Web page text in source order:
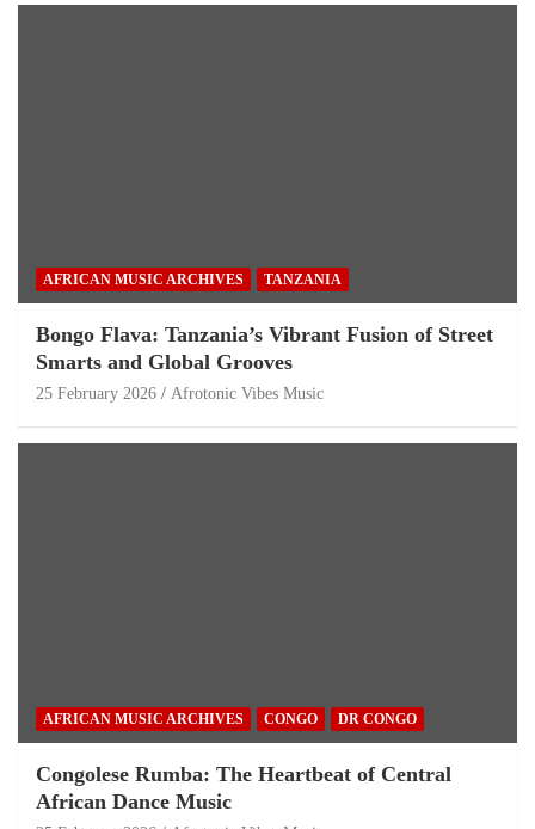
AFRICAN MUSIC ARCHIVES TANZANIA
Bongo Flava: Tanzania’s Vibrant Fusion of Street
Smarts and Global Grooves
25 February 2026 Afrotonic Vibes Music
AFRICAN MUSIC ARCHIVES CONGO DR CONGO
Congolese Rumba: The Heartbeat of Central
African Dance Music